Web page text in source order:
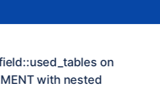
on
with nested